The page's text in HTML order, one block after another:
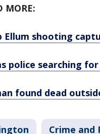
MORE:
Ellum shooting
police searching
found dead
Crime and